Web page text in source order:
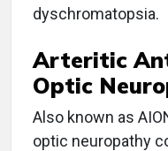
dyschromatopsia.
Arteritic
Optic
Also known as
optic neuropathy